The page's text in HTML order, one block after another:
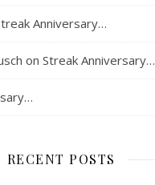
Anniversary…
on Streak Anniversary…
RECENT POSTS